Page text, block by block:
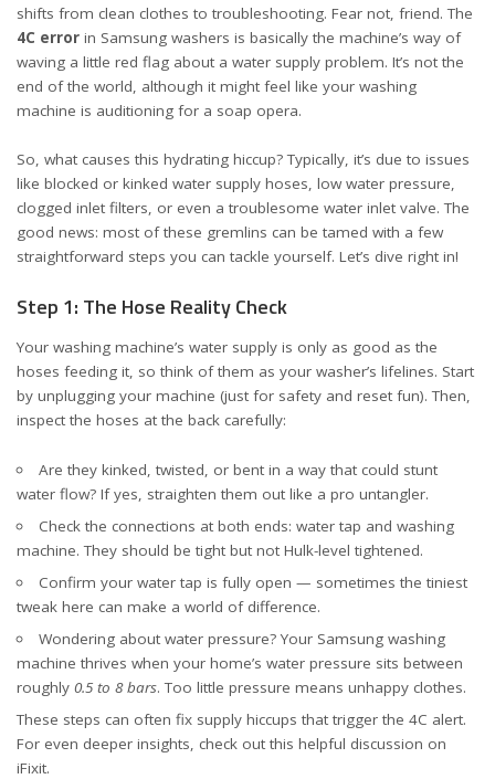
shifts from clean clothes to troubleshooting. Fear not, friend. The
4C error in Samsung washers is basically the machine’s way of
waving a little red flag about a water supply problem. It’s not the
end of the world, although it might feel like your washing
machine is auditioning for a soap opera.
So, what causes this hydrating hiccup? Typically, it’s due to issues
like blocked or kinked water supply hoses, low water pressure,
clogged inlet filters, or even a troublesome water inlet valve. The
good news: most of these gremlins can be tamed with a few
straightforward steps you can tackle yourself. Let’s dive right in!
Step 1: The Hose Reality Check
Your washing machine’s water supply is only as good as the
hoses feeding it, so think of them as your washer’s lifelines. Start
by unplugging your machine (just for safety and reset fun). Then,
inspect the hoses at the back carefully:
Are they kinked, twisted, or bent in a way that could stunt
water flow? If yes, straighten them out like a pro untangler.
Check the connections at both ends: water tap and washing
machine. They should be tight but not Hulk-level tightened.
Confirm your water tap is fully open — sometimes the tiniest
tweak here can make a world of difference.
Wondering about water pressure? Your Samsung washing
machine thrives when your home’s water pressure sits between
roughly 0.5 to 8 bars. Too little pressure means unhappy clothes.
These steps can often fix supply hiccups that trigger the 4C alert.
For even deeper insights, check out this helpful discussion on
iFixit.